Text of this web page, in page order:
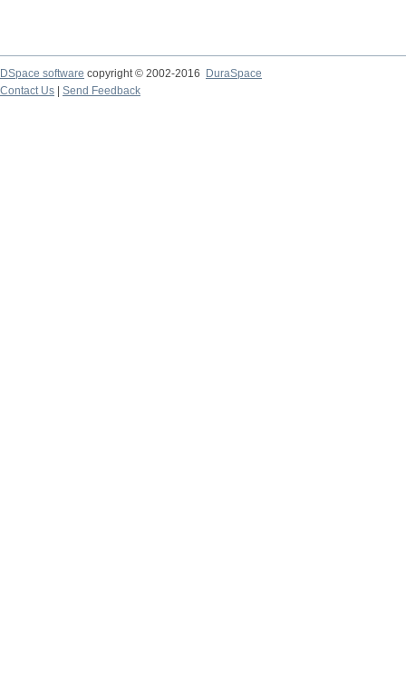
DSpace software copyright © 2002-2016
DuraSpace
Contact Us
Send Feedback